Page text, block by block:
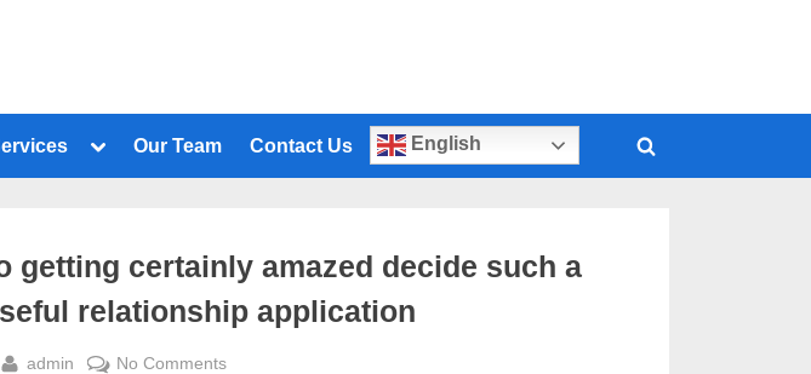
Our Team Contact Us English
getting certainly amazed decide such a
relationship application
admin No Comments